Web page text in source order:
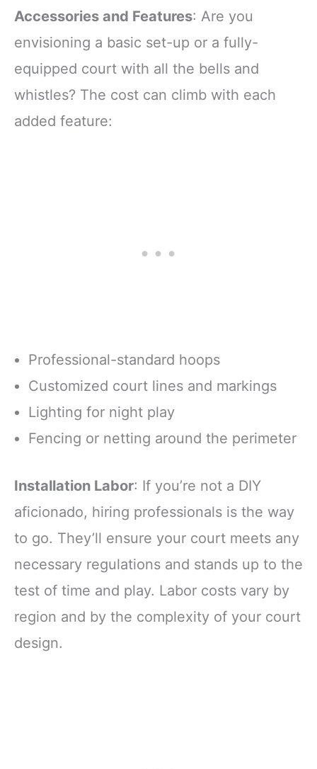
Accessories and Features: Are you
envisioning a basic set-up or a fully-
equipped court with all the bells and
whistles? The cost can climb with each
added feature:
Professional-standard hoops
Customized court lines and markings
Lighting for night play
Fencing or netting around the perimeter
Installation Labor: If you’re not a DIY
aficionado, hiring professionals is the way
to go. They’ll ensure your court meets any
necessary regulations and stands up to the
test of time and play. Labor costs vary by
region and by the complexity of your court
design.